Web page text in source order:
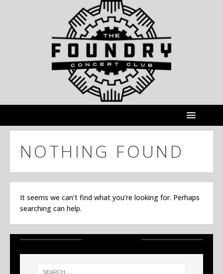
NOTHING FOUND
It seems we can’t find what you’re looking for. Perhaps
searching can help.